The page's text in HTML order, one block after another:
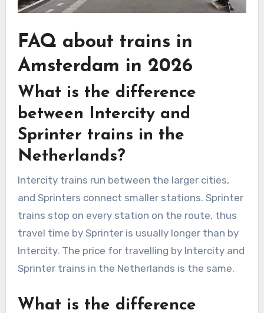
FAQ about trains in
Amsterdam in 2026
What is the difference
between Intercity and
Sprinter trains in the
Netherlands?
Intercity trains run between the larger cities,
and Sprinters connect smaller stations. Sprinter
trains stop on every station on the route, thus
travel time by Sprinter is usually longer than by
Intercity. The price for travelling by Intercity and
Sprinter trains in the Netherlands is the same.
What is the difference